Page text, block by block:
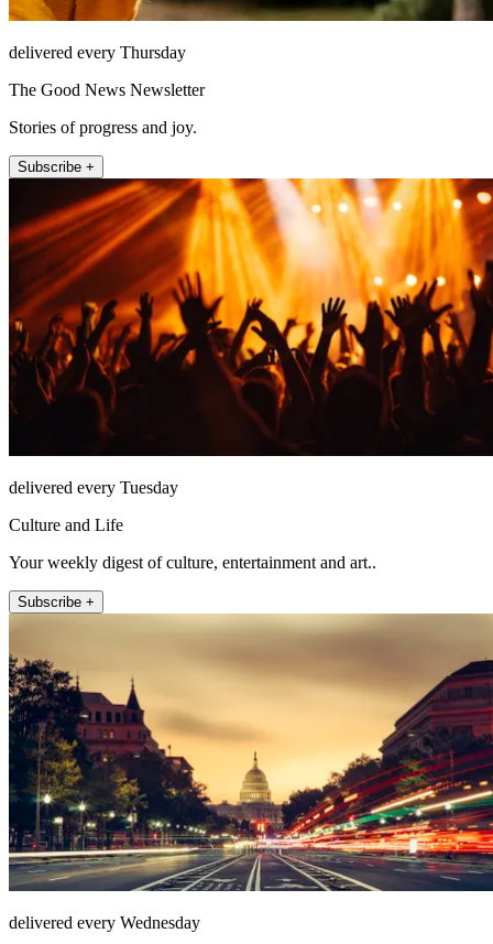
delivered every Thursday
The Good News Newsletter
Stories of progress and joy.
Subscribe +
delivered every Tuesday
Culture and Life
Your weekly digest of culture, entertainment and art..
Subscribe +
delivered every Wednesday